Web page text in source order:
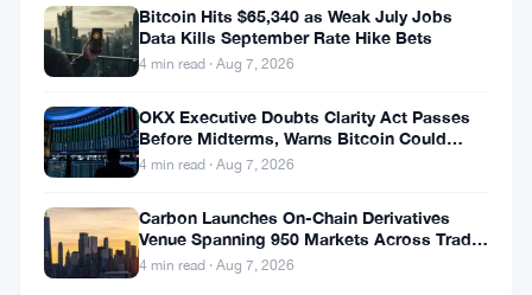
with
future
supply.
Just
like
Bitcoin,
Bitcoin Hits $65,340 as Weak July Jobs
Data Kills September Rate Hike Bets
4 min read · Aug 7, 2026
OKX Executive Doubts Clarity Act Passes
Before Midterms, Warns Bitcoin Could
Drop to $55K
4 min read · Aug 7, 2026
Carbon Launches On-Chain Derivatives
Venue Spanning 950 Markets Across TradFi
and Crypto
4 min read · Aug 7, 2026